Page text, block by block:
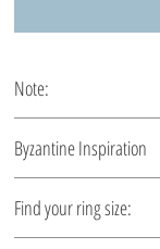
Note:
Byzantine Inspiration
demonstrated a richer
Find your ring size: